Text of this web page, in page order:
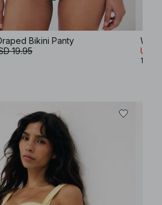
Bikini Panty
19.95
USD
10